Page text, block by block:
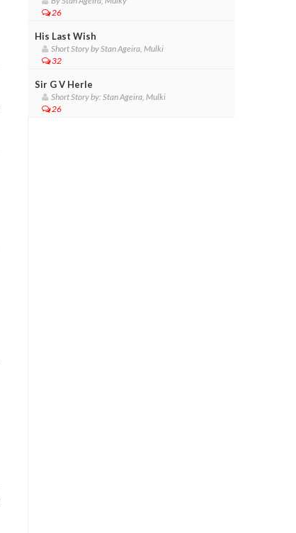
26
His Last Wish
Short Story by Stan Ageira, Mulki
32
Sir G V Herle
Short Story by: Stan Ageira, Mulki
26